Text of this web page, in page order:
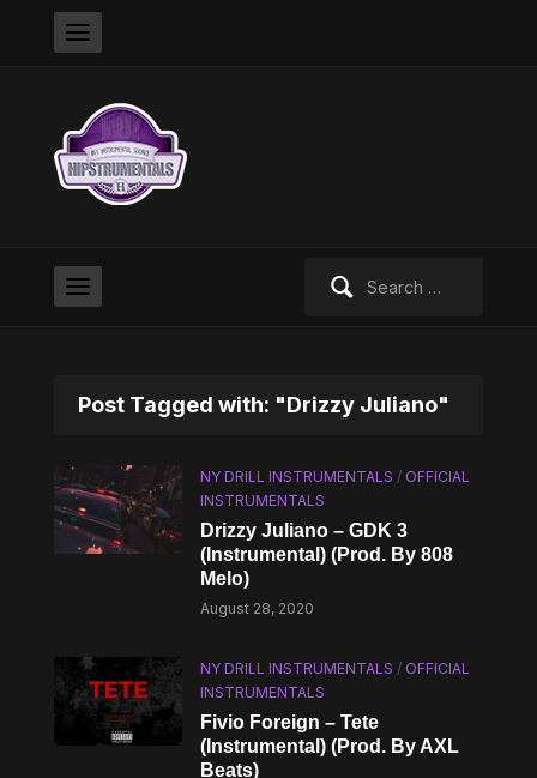
Post Tagged with: "Drizzy Juliano"
NY DRILL INSTRUMENTALS / OFFICIAL
INSTRUMENTALS
Drizzy Juliano – GDK 3
(Instrumental) (Prod. By 808
Melo)
August 28, 2020
NY DRILL INSTRUMENTALS / OFFICIAL
INSTRUMENTALS
Fivio Foreign – Tete
(Instrumental) (Prod. By AXL
Beats)